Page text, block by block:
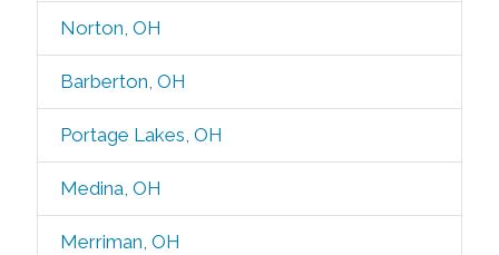
Norton, OH
Barberton, OH
Portage Lakes, OH
Medina, OH
Merriman, OH